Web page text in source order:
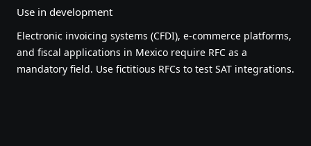
Use in development
Electronic invoicing systems (CFDI), e-commerce platforms,
and fiscal applications in Mexico require RFC as a
mandatory field. Use fictitious RFCs to test SAT integrations.